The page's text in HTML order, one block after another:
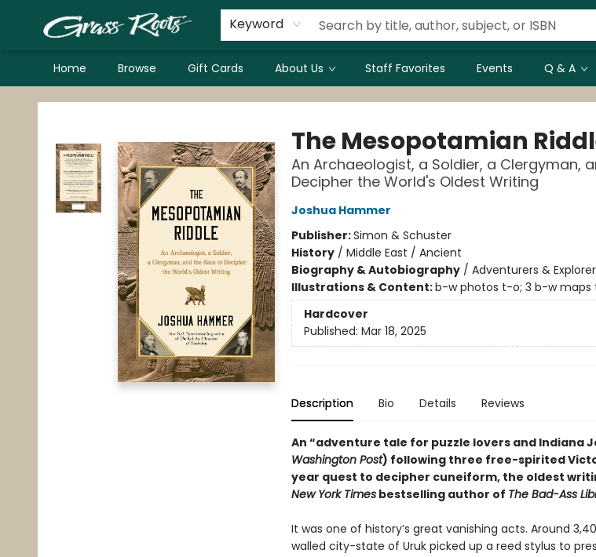
Keyword
Home Browse Gift Cards About Us Staff Favorites Events Q & A
Grass Roots Books
The Mesopotamian
An Archaeologist, a Soldier, a Clergyman,
Decipher the World's Oldest Writing
Joshua Hammer
Publisher:Simon & Schuster
History/ Middle East / Ancient
Biography & Autobiography/ Adventurers &
Illustrations & Content:b-w photos t-o; 3 b-w maps
Hardcover
Published: Mar 18, 2025
Description Bio Details Reviews
An “adventure tale for puzzle lovers and Indiana
Washington Post) following three free-spirited
year quest to decipher cuneiform, the oldest
New York Timesbestselling author of The Bad-Ass
It was one of history’s great vanishing acts. Around
walled city-state of Uruk picked up a reed stylus to